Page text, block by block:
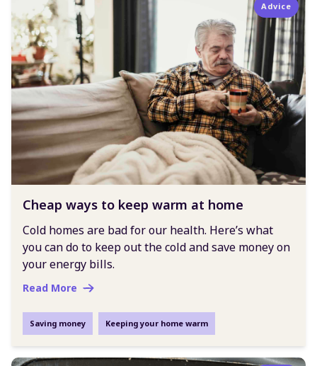
Advice
Cheap ways to keep warm at home
Cold homes are bad for our health. Here’s what
you can do to keep out the cold and save money on
your energy bills.
Read More
Saving money Keeping your home warm